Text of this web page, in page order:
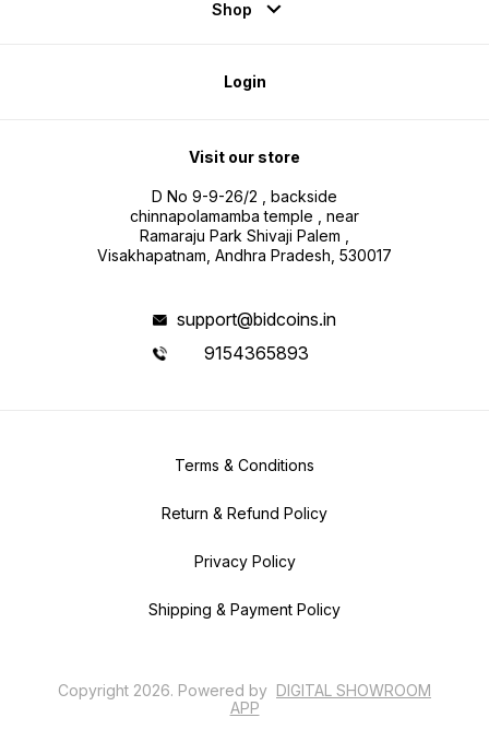
Shop
Login
Visit our store
D No 9-9-26/2 , backside
chinnapolamamba temple , near
Ramaraju Park Shivaji Palem ,
Visakhapatnam, Andhra Pradesh, 530017
support@bidcoins.in
9154365893
Terms & Conditions
Return & Refund Policy
Privacy Policy
Shipping & Payment Policy
Copyright 2026. Powered by DIGITAL SHOWROOM
APP